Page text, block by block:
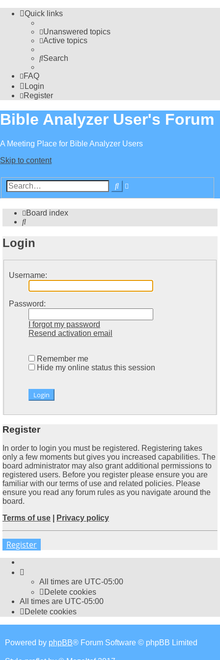
Quick links
Unanswered topics
Active topics
Search
FAQ
Login
Register
Bible Analyzer User's Forum
A Meeting Place for Bible Analyzer Users
Skip to content
Search
Board index
Search
Login
Username:
Password:
I forgot my password
Resend activation email
Remember me
Hide my online status this session
Register
In order to login you must be registered. Registering takes
only a few moments but gives you increased capabilities. The
board administrator may also grant additional permissions to
registered users. Before you register please ensure you are
familiar with our terms of use and related policies. Please
ensure you read any forum rules as you navigate around the
board.
Terms of use
Privacy policy
Register
All times are UTC-05:00
Delete cookies
All times are UTC-05:00
Delete cookies
Powered by phpBB® Forum Software © phpBB Limited